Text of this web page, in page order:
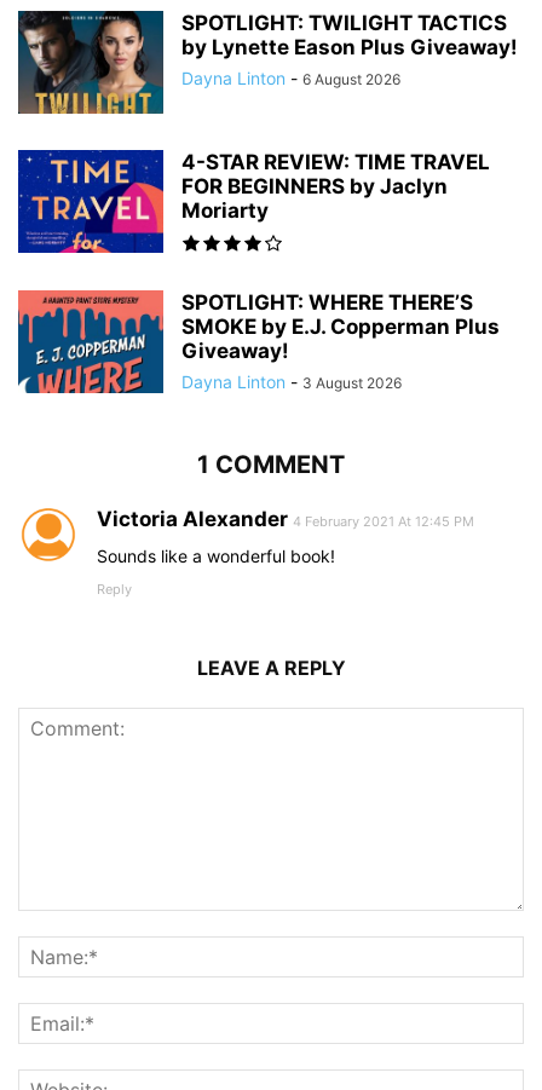
SPOTLIGHT: TWILIGHT TACTICS
by Lynette Eason Plus Giveaway!
Dayna Linton - 6 August 2026
4-STAR REVIEW: TIME TRAVEL
FOR BEGINNERS by Jaclyn
Moriarty
SPOTLIGHT: WHERE THERE’S
SMOKE by E.J. Copperman Plus
Giveaway!
Dayna Linton - 3 August 2026
1 COMMENT
Victoria Alexander 4 February 2021 At 12:45 PM
Sounds like a wonderful book!
Reply
LEAVE A REPLY